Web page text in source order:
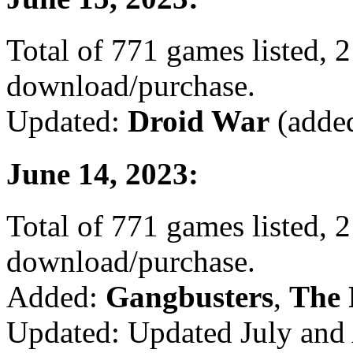
Total of 771 games listed,
download/purchase.
Updated: Droid War
June 14, 2023:
Total of 771 games listed,
download/purchase.
Added: Gangbusters, The
Updated: Updated July